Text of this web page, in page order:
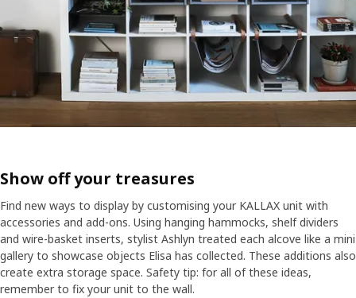
Show off your treasures
Find new ways to display by customising your KALLAX unit with
accessories and add-ons. Using hanging hammocks, shelf dividers
and wire-basket inserts, stylist Ashlyn treated each alcove like a mini
gallery to showcase objects Elisa has collected. These additions also
create extra storage space. Safety tip: for all of these ideas,
remember to fix your unit to the wall.